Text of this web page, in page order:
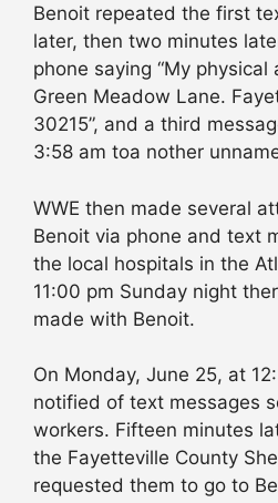
Benoit repeated the first
later, then two minutes
phone saying “My physical
Green Meadow Lane.
30215”, and a third
3:58 am toa nother
WWE then made several
Benoit via phone and text
the local hospitals in the
11:00 pm Sunday night
made with Benoit.
On Monday, June 25, at
notified of text messages
workers. Fifteen minutes
the Fayetteville County
requested them to go to